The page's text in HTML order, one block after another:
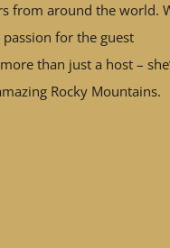
from around the world.
for the guest
than just a host –
Rocky Mountains.